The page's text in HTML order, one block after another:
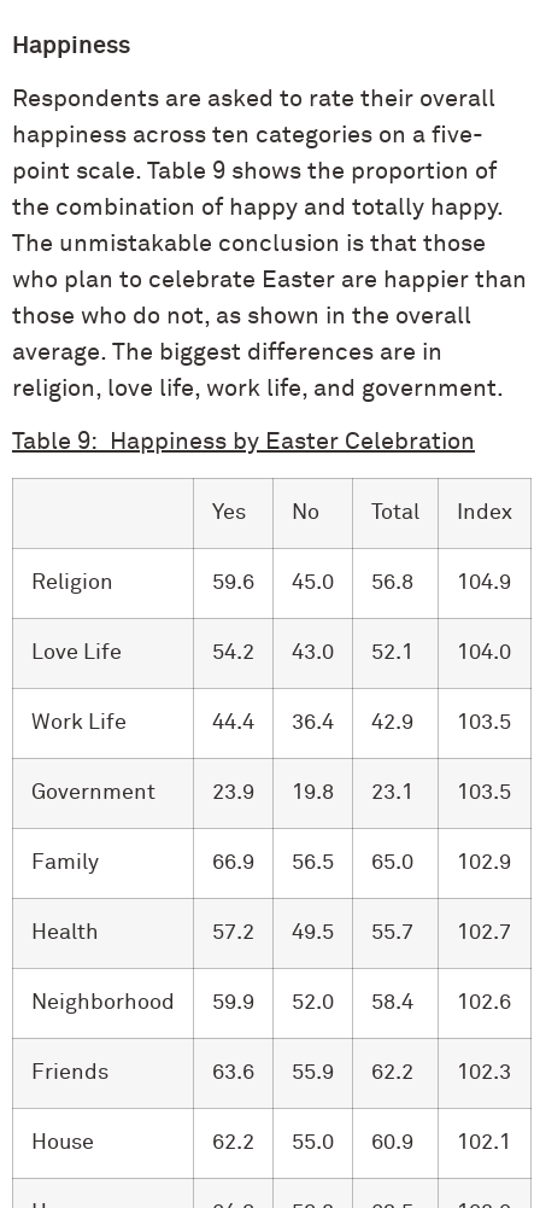
Happiness
Respondents are asked to rate their overall
happiness across ten categories on a five-
point scale. Table 9 shows the proportion of
the combination of happy and totally happy.
The unmistakable conclusion is that those
who plan to celebrate Easter are happier than
those who do not, as shown in the overall
average. The biggest differences are in
religion, love life, work life, and government.
Table 9: Happiness by Easter Celebration
Yes No Total Index
Religion 59.6 45.0 56.8 104.9
Love Life 54.2 43.0 52.1 104.0
Work Life 44.4 36.4 42.9 103.5
Government 23.9 19.8 23.1 103.5
Family 66.9 56.5 65.0 102.9
Health 57.2 49.5 55.7 102.7
Neighborhood 59.9 52.0 58.4 102.6
Friends 63.6 55.9 62.2 102.3
House 62.2 55.0 60.9 102.1